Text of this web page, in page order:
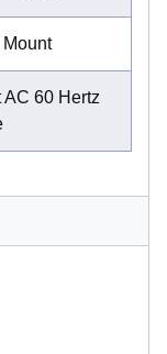
Mount
AC 60 Hertz